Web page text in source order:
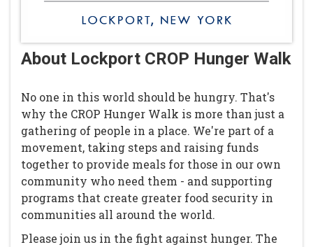
About Lockport CROP Hunger Walk
No one in this world should be hungry. That's
why the CROP Hunger Walk is more than just a
gathering of people in a place. We're part of a
movement, taking steps and raising funds
together to provide meals for those in our own
community who need them - and supporting
programs that create greater food security in
communities all around the world.
Please join us in the fight against hunger. The